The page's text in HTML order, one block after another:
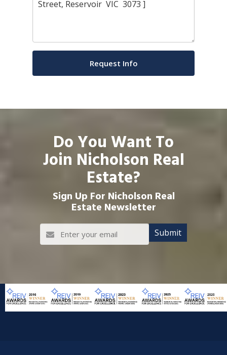
Do You Want To
Join Nicholson Real
Estate?
Sign Up For Nicholson Real
Estate Newsletter